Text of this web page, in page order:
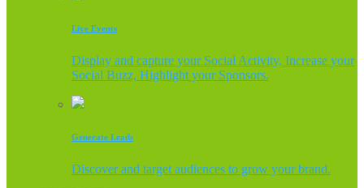
Live Events
Display and capture your Social Activity, Increase your
Social Buzz, Highlight your Sponsors.
Generate Leads
Discover and target audiences to grow your brand.